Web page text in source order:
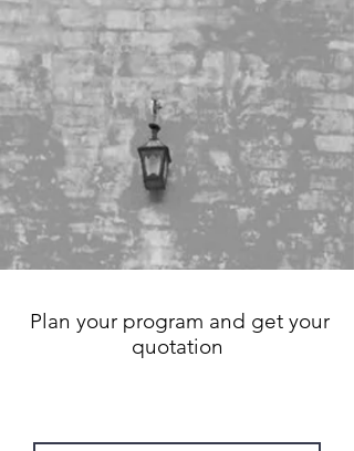
Store / OMAN
Plan your program and get your
quotation